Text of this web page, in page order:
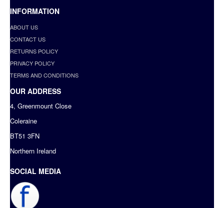
INFORMATION
ABOUT US
CONTACT US
RETURNS POLICY
PRIVACY POLICY
TERMS AND CONDITIONS
OUR ADDRESS
4, Greenmount Close
Coleraine
BT51 3FN
Northern Ireland
SOCIAL MEDIA